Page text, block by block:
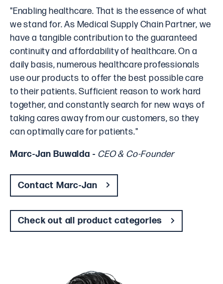
"Enabling healthcare. That is the essence of what
we stand for. As Medical Supply Chain Partner, we
have a tangible contribution to the guaranteed
continuity and affordability of healthcare. On a
daily basis, numerous healthcare professionals
use our products to offer the best possible care
to their patients. Sufficient reason to work hard
together, and constantly search for new ways of
taking cares away from our customers, so they
can optimally care for patients."
Marc-Jan Buwalda - CEO & Co-Founder
Contact Marc-Jan
Check out all product categories